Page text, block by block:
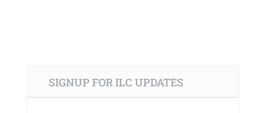
SIGNUP FOR ILC UPDATES